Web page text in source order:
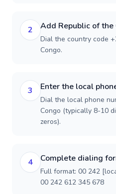
2 Add Republic of the
Dial the country code
Congo.
3 Enter the local
Dial the local phone
Congo (typically 8-10
zeros).
4 Complete dialing
Full format: 00 242
00 242 612 345 678